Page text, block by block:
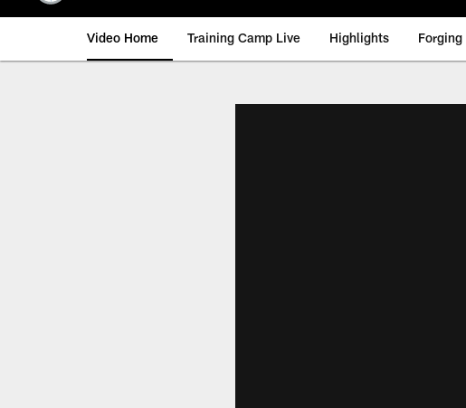
Video Home Training Camp Live Highlights Forging